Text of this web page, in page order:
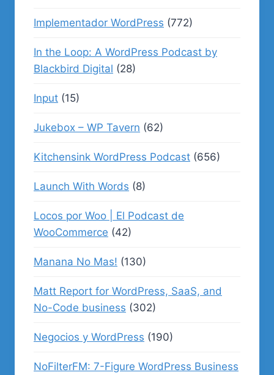
Implementador WordPress (772)
In the Loop: A WordPress Podcast by
Blackbird Digital (28)
Input (15)
Jukebox – WP Tavern (62)
Kitchensink WordPress Podcast (656)
Launch With Words (8)
Locos por Woo | El Podcast de
WooCommerce (42)
Manana No Mas! (130)
Matt Report for WordPress, SaaS, and
No-Code business (302)
Negocios y WordPress (190)
NoFilterFM: 7-Figure WordPress Business